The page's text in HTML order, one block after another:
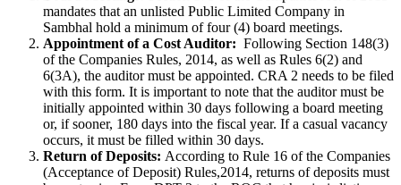
mandates that an unlisted Public Limited Company in
Sambhal hold a minimum of four (4) board meetings.
Appointment of a Cost Auditor: Following Section 148(3)
of the Companies Rules, 2014, as well as Rules 6(2) and
6(3A), the auditor must be appointed. CRA 2 needs to be filed
with this form. It is important to note that the auditor must be
initially appointed within 30 days following a board meeting
or, if sooner, 180 days into the fiscal year. If a casual vacancy
occurs, it must be filled within 30 days.
Return of Deposits: According to Rule 16 of the Companies
(Acceptance of Deposit) Rules,2014, returns of deposits must